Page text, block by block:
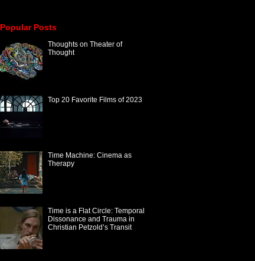
Popular Posts
Thoughts on Theater of
Thought
Top 20 Favorite Films of 2023
Time Machine: Cinema as
Therapy
Time is a Flat Circle: Temporal
Dissonance and Trauma in
Christian Petzold’s Transit